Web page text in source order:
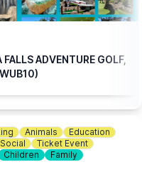
grounds as Perfect
6BB
postfor photos
ADVENTURE GOLF,
Animals
Education
Social
Ticket Event
Children
Family